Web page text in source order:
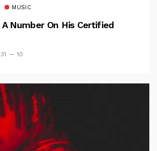
MUSIC
Number On His Certified
31 — 10